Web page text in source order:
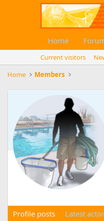
Home
Current visitors
Home
Members
Profile posts Latest